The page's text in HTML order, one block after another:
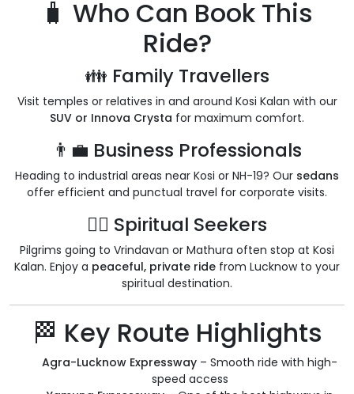
🧳 Who Can Book This
Ride?
👪 Family Travellers
Visit temples or relatives in and around Kosi Kalan with our
SUV or Innova Crysta for maximum comfort.
👨‍💼 Business Professionals
Heading to industrial areas near Kosi or NH-19? Our sedans
offer efficient and punctual travel for corporate visits.
🧘‍♂️ Spiritual Seekers
Pilgrims going to Vrindavan or Mathura often stop at Kosi
Kalan. Enjoy a peaceful, private ride from Lucknow to your
spiritual destination.
🏁 Key Route Highlights
Agra-Lucknow Expressway – Smooth ride with high-
speed access